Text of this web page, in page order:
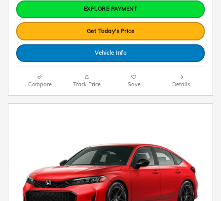
EXPLORE PAYMENT
Get Today's Price
Vehicle Info
Compare Track Price Save Details